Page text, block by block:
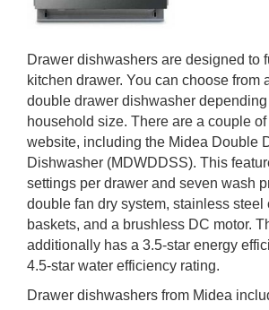
Drawer dishwashers are designed to
kitchen drawer. You can choose from
double drawer dishwasher
household size. There are a couple
website, including the Midea Double
Dishwasher (MDWDDSS). This
settings per drawer and seven wash
double fan dry system, stainless steel
baskets, and a brushless DC motor.
additionally has a 3.5-star energy
4.5-star water efficiency rating.
Drawer dishwashers from Midea